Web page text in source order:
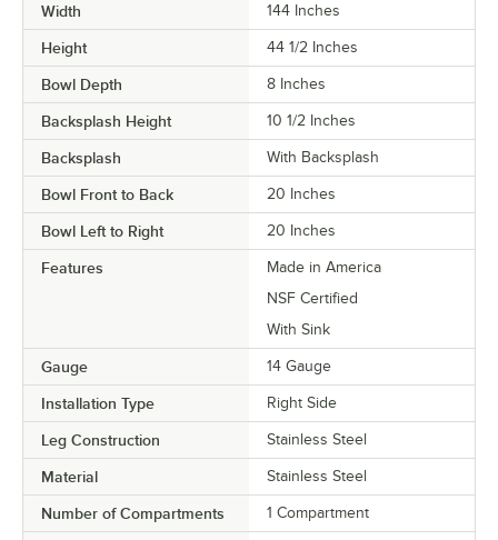
Width 144 Inches
Height 44 1/2 Inches
Bowl Depth 8 Inches
Backsplash Height 10 1/2 Inches
Backsplash With Backsplash
Bowl Front to Back 20 Inches
Bowl Left to Right 20 Inches
Features
Made in America
NSF Certified
With Sink
Gauge 14 Gauge
Installation Type Right Side
Leg Construction Stainless Steel
Material Stainless Steel
Number of Compartments 1 Compartment